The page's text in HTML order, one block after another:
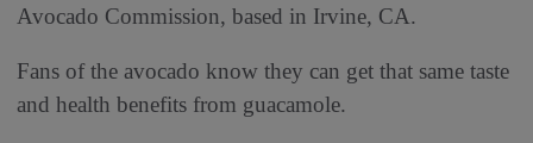
Avocado Commission, based in Irvine, CA.
Fans of the avocado know they can get that same taste
and health benefits from guacamole.